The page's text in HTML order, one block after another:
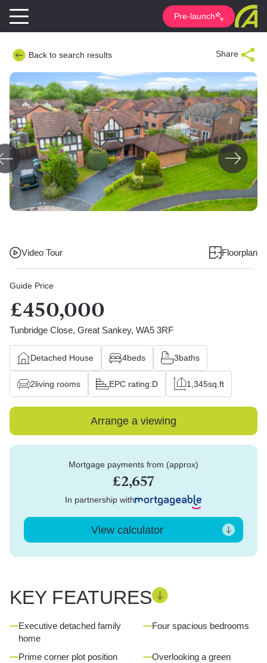
Pre-launch
Back to search results Share
Video Tour Floorplan
Guide Price
£450,000
Tunbridge Close, Great Sankey, WA5 3RF
Detached House 4beds 3baths
2living rooms EPC rating:D 1,345sq.ft
Arrange a viewing
Mortgage payments from (approx)
£2,657
In partnership with
View calculator
KEY FEATURES
Executive detached family
home
Four spacious bedrooms
Prime corner plot position
Overlooking a green